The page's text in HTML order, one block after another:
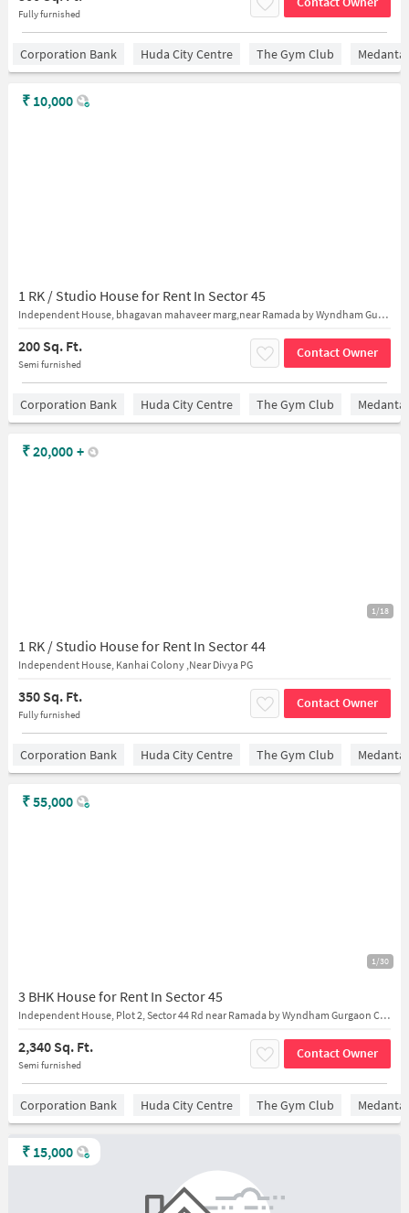
Fully furnished
Corporation Bank Huda City Centre The Gym Club
1 RK / Studio House for Rent In Sector 45
Independent House, bhagavan mahaveer marg,near Ramada by Wyndham Gurgaon Central
200 Sq. Ft.
Semi furnished
Contact Owner
₹ 10,000
Corporation Bank Huda City Centre The Gym Club
1/18
1 RK / Studio House for Rent In Sector 44
Independent House, Kanhai Colony ,Near Divya PG
350 Sq. Ft.
Fully furnished
Contact Owner
₹20,000 +
Corporation Bank Huda City Centre The Gym Club
1/30
3 BHK House for Rent In Sector 45
Independent House, Plot 2, Sector 44 Rd near Ramada by Wyndham Gurgaon Central
2,340 Sq. Ft.
Semi furnished
Contact Owner
₹55,000
Corporation Bank Huda City Centre The Gym Club
₹ 15,000